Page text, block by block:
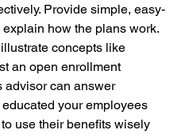
Provide simple, easy-
how the plans work.
concepts like
an open enrollment
advisor can answer
your employees
use their benefits wisely